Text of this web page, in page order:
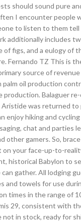
should sound pure
I encounter people
to listen to them
additionally includes
of figs, and a eulogy of
Fernando TZ This is
source of
palm oil production
production. Balaguer
Aristide was returned to
enjoy hiking and
chat and parties
other gamers. So,
on your face-up-to-
historical Babylon to
gather. All lodging
and towels for use
times in the range of
29, consistent with
in stock, ready for